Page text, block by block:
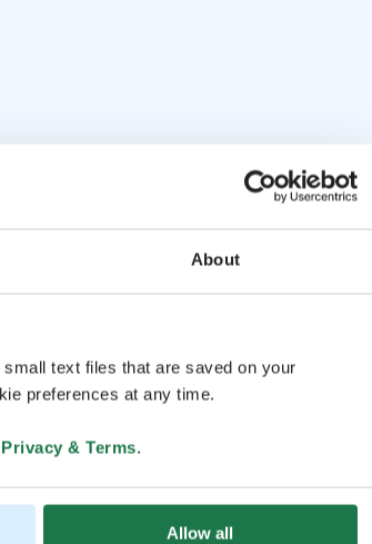
About
text files that are saved on your
preferences at any time.
& Terms.
Allow all